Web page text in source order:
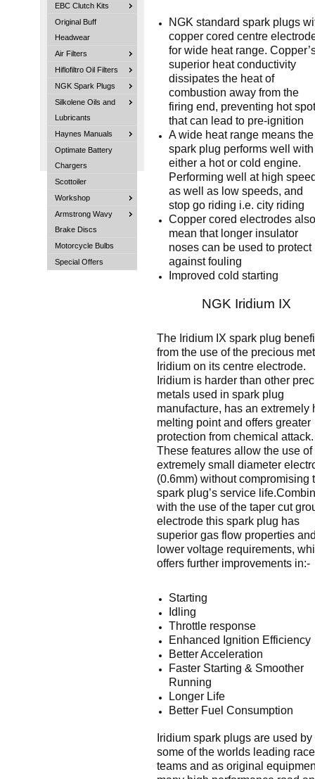
EBC Clutch Kits
Original Buff
Headwear
Air Filters
Hiflofiltro Oil Filters
NGK Spark Plugs
Silkolene Oils and
Lubricants
Haynes Manuals
Optimate Battery
Chargers
Scottoiler
Workshop
Armstrong Wavy
Brake Discs
Motorcycle Bulbs
Special Offers
NGK standard spark plugs
copper cored centre
for wide heat range.
superior heat conductivity
dissipates the heat of
combustion away from the
firing end, preventing hot
that can lead to pre-ignition
A wide heat range means the
spark plug performs well with
either a hot or cold engine.
Performing well at high
as well as low speeds, and
stop go riding i.e. city riding
Copper cored electrodes
mean that longer insulator
noses can be used to protect
against fouling
Improved cold starting
NGK Iridium IX
The Iridium IX spark plug
from the use of the precious
Iridium on its centre electrode.
Iridium is harder than other
metals used in spark plug
manufacture, has an extremely
melting point and offers greater
protection from chemical attack.
These features allow the use of
extremely small diameter
(0.6mm) without compromising
spark plug’s service
with the use of the taper cut
electrode this spark plug has
superior gas flow properties
lower voltage requirements,
offers further improvements in:-
Starting
Idling
Throttle response
Enhanced Ignition Efficiency
Better Acceleration
Faster Starting & Smoother
Running
Longer Life
Better Fuel Consumption
Iridium spark plugs are used by
some of the worlds leading race
teams and as original